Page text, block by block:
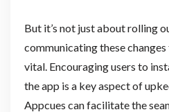
But it’s not just about rolling
communicating these
vital. Encouraging users to
the app is a key aspect of
Appcues can facilitate the